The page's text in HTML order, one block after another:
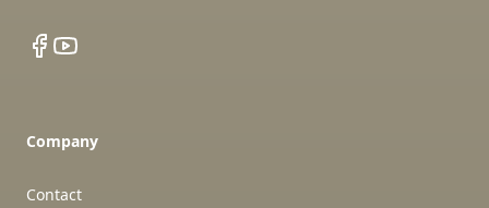
Facebook
YouTube
Company
Contact